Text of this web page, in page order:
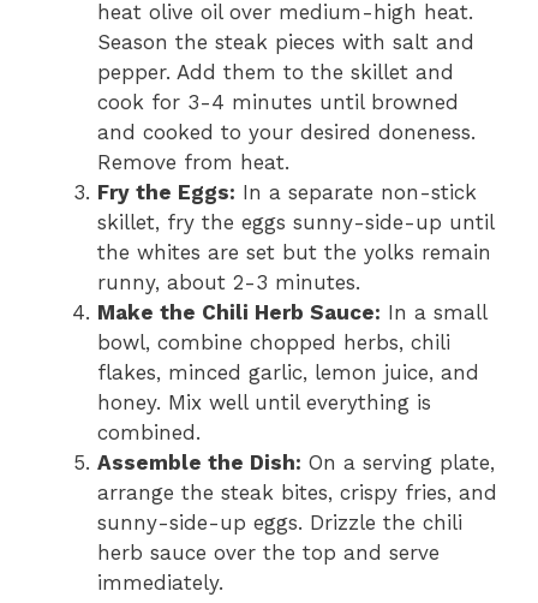
heat olive oil over medium-high heat.
Season the steak pieces with salt and
pepper. Add them to the skillet and
cook for 3-4 minutes until browned
and cooked to your desired doneness.
Remove from heat.
Fry the Eggs: In a separate non-stick
skillet, fry the eggs sunny-side-up until
the whites are set but the yolks remain
runny, about 2-3 minutes.
Make the Chili Herb Sauce: In a small
bowl, combine chopped herbs, chili
flakes, minced garlic, lemon juice, and
honey. Mix well until everything is
combined.
Assemble the Dish: On a serving plate,
arrange the steak bites, crispy fries, and
sunny-side-up eggs. Drizzle the chili
herb sauce over the top and serve
immediately.